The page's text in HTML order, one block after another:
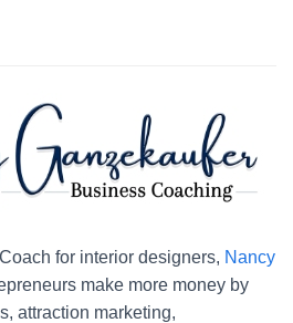
for interior designers, Nancy
make more money by
attraction marketing,